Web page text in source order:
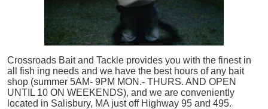
Crossroads Bait and Tackle provides you with the finest in
all
fish ing needs and we have the best hours of any bait
shop (summer 5AM- 9PM MON.- THURS. AND OPEN
UNTIL 10 ON WEEKENDS), and we are conveniently
located in Salisbury, MA just off Highway 95 and 495.